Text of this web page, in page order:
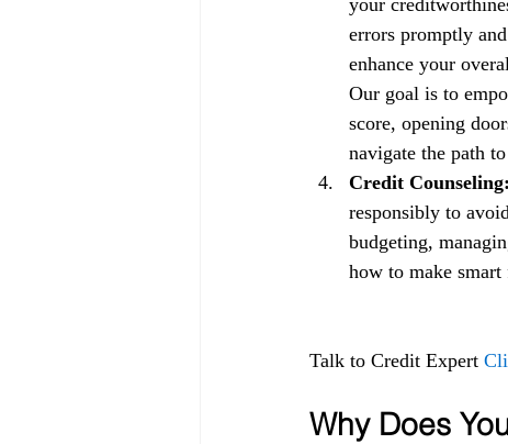
your
errors promptly
enhance your
Our goal is to
score, opening
navigate the path
Credit Counseling:
responsibly to
budgeting,
how to make
Talk to Credit Expert
Why Does